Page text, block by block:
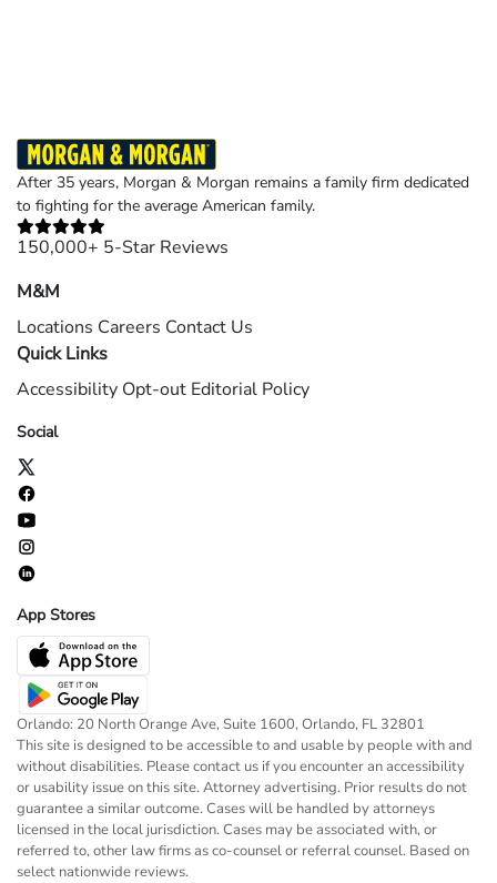
After 35 years, Morgan & Morgan remains a family firm dedicated
to fighting for the average American family.
150,000+ 5-Star Reviews
M&M
Locations Careers Contact Us
Quick Links
Accessibility Opt-out Editorial Policy
Social
App Stores
Orlando: 20 North Orange Ave, Suite 1600, Orlando, FL 32801
This site is designed to be accessible to and usable by people with and
without disabilities. Please contact us if you encounter an accessibility
or usability issue on this site. Attorney advertising. Prior results do not
guarantee a similar outcome. Cases will be handled by attorneys
licensed in the local jurisdiction. Cases may be associated with, or
referred to, other law firms as co-counsel or referral counsel. Based on
select nationwide reviews.